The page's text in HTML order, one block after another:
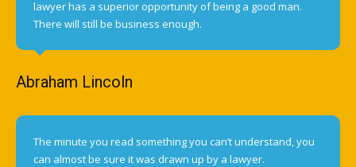
lawyer has a superior opportunity of being a good man.
There will still be business enough.
Abraham Lincoln
The minute you read something you can’t understand, you
can almost be sure it was drawn up by a lawyer.